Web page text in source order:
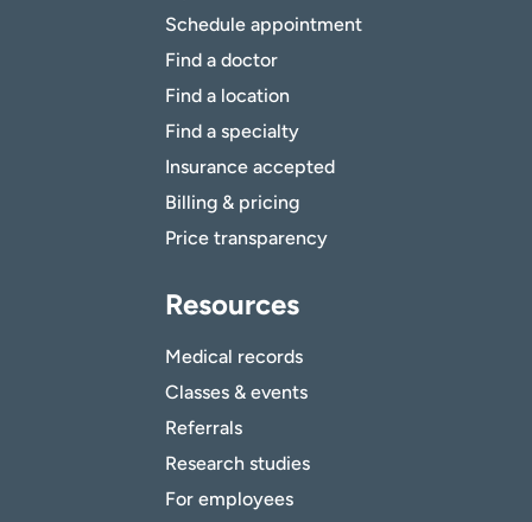
Schedule appointment
Find a doctor
Find a location
Find a specialty
Insurance accepted
Billing & pricing
Price transparency
Resources
Medical records
Classes & events
Referrals
Research studies
For employees